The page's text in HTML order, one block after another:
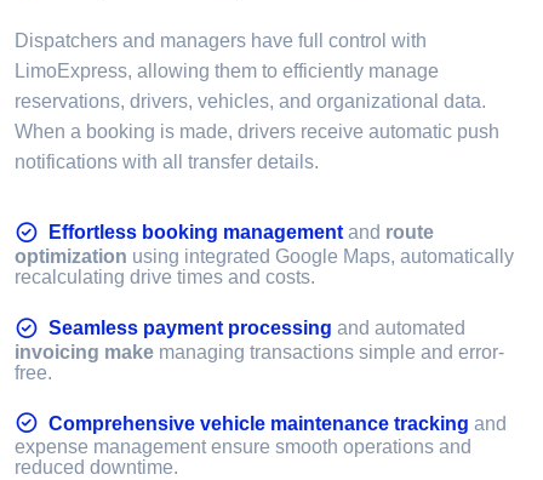
Dispatchers and managers have full control with
LimoExpress, allowing them to efficiently manage
reservations, drivers, vehicles, and organizational data.
When a booking is made, drivers receive automatic push
notifications with all transfer details.
Effortless booking management and route
optimization using integrated Google Maps, automatically
recalculating drive times and costs.
Seamless payment processing and automated
invoicing make managing transactions simple and error-
free.
Comprehensive vehicle maintenance tracking and
expense management ensure smooth operations and
reduced downtime.